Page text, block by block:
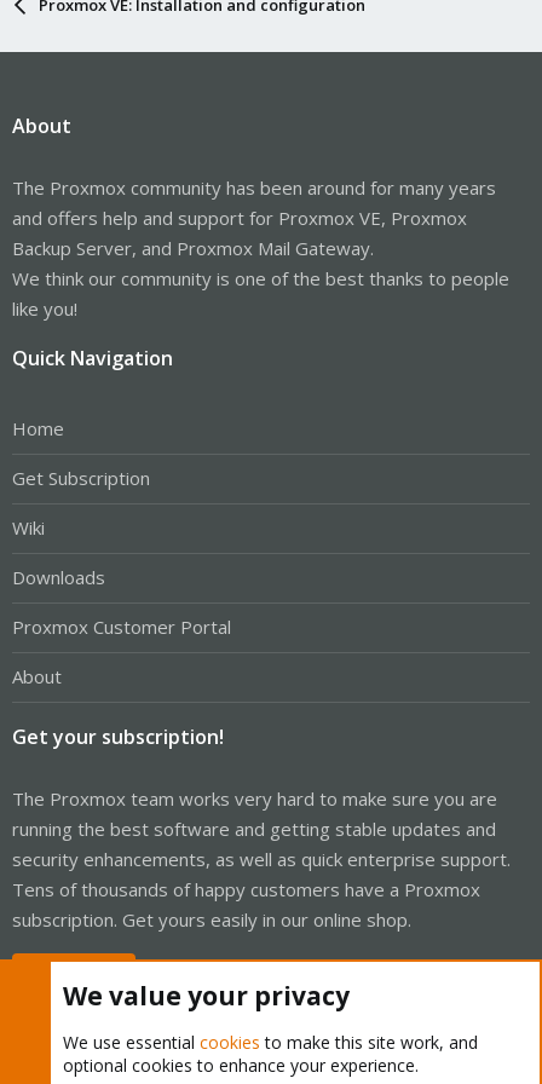
Proxmox VE: Installation and configuration
About
The Proxmox community has been around for many years
and offers help and support for Proxmox VE, Proxmox
Backup Server, and Proxmox Mail Gateway.
We think our community is one of the best thanks to people
like you!
Quick Navigation
Home
Get Subscription
Wiki
Downloads
Proxmox Customer Portal
About
Get your subscription!
The Proxmox team works very hard to make sure you are
running the best software and getting stable updates and
security enhancements, as well as quick enterprise support.
Tens of thousands of happy customers have a Proxmox
subscription. Get yours easily in our online shop.
We value your privacy
We use essential cookies to make this site work, and
optional cookies to enhance your experience.